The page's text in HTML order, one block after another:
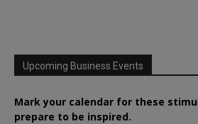
Upcoming Business Events
Mark your calendar for these
prepare to be inspired.